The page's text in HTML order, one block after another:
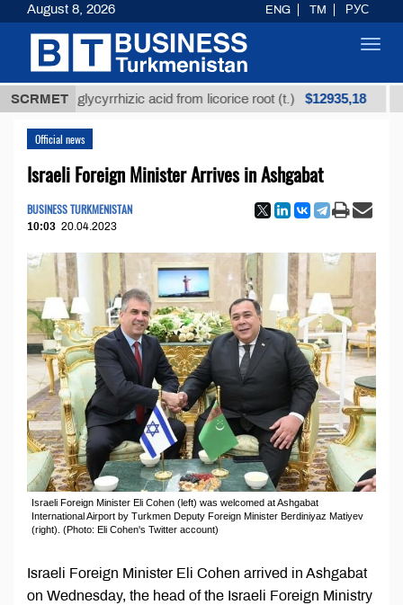
SCRMET
glycyrrhizic acid from licorice root (t.) $12935,18
Official news
Israeli Foreign Minister Arrives in Ashgabat
BUSINESS TURKMENISTAN
10:03 20.04.2023
Israeli Foreign Minister Eli Cohen (left) was welcomed at Ashgabat
International Airport by Turkmen Deputy Foreign Minister Berdiniyaz Matiyev
(right). (Photo: Eli Cohen's Twitter account)
Israeli Foreign Minister Eli Cohen arrived in Ashgabat
on Wednesday, the head of the Israeli Foreign Ministry
August 8, 2026 ENG TM РУС